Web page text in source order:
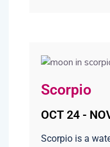
Scorpio
OCT 24 -
Scorpio is a